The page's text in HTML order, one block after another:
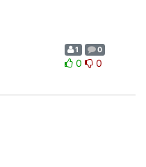
1 0
0 0